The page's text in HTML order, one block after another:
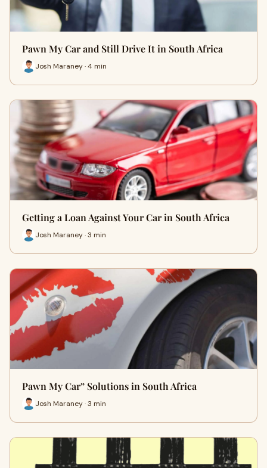
Pawn My Car and Still Drive It in South Africa
Josh Maraney · 4 min
Getting a Loan Against Your Car in South Africa
Josh Maraney · 3 min
Pawn My Car” Solutions in South Africa
Josh Maraney · 3 min